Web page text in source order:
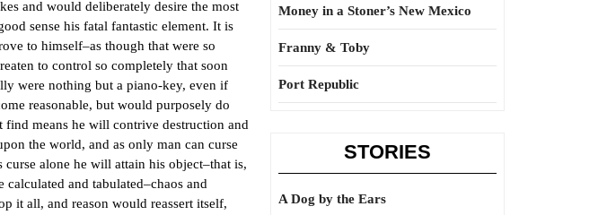
and would deliberately desire the most
sense his fatal fantastic element. It is
to himself–as though that were so
to control so completely that soon
were nothing but a piano-key, even if
reasonable, but would purposely do
means he will contrive destruction and
the world, and as only man can curse
alone he will attain his object–that is,
and tabulated–chaos and
it all, and reason would reassert itself,
Money in a Stoner’s New Mexico
Franny & Toby
Port Republic
STORIES
A Dog by the Ears